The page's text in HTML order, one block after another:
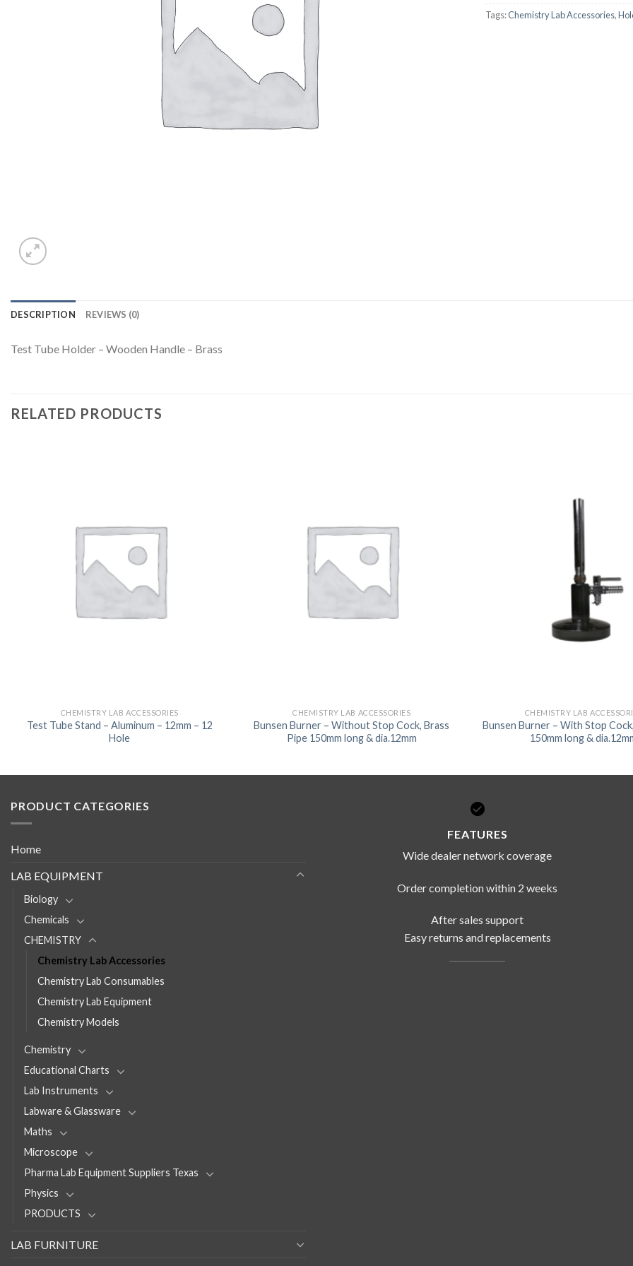
AUTOMATIC BURETTE
PETRI DISHES
STOPCOCKS
Tags:Chemistry Lab Accessories,
DESCRIPTION REVIEWS (0)
Test Tube Holder – Wooden Handle – Brass
RELATED PRODUCTS
CHEMISTRY LAB ACCESSORIES
Test Tube Stand – Aluminum – 12mm – 12
Hole
CHEMISTRY LAB ACCESSORIES
Bunsen Burner – Without Stop Cock, Brass
Pipe 150mm long & dia.12mm
CHEMISTRY LAB
Bunsen Burner – With Stop
150mm long &
PRODUCT CATEGORIES
Home
LAB EQUIPMENT
Biology
Chemicals
CHEMISTRY
Chemistry Lab Accessories
Chemistry Lab Consumables
Chemistry Lab Equipment
Chemistry Models
Chemistry
Educational Charts
Lab Instruments
Labware & Glassware
Maths
Microscope
Pharma Lab Equipment Suppliers Texas
Physics
PRODUCTS
LAB FURNITURE
FEATURES
Wide dealer network coverage
Order completion within 2 weeks
After sales support
Easy returns and replacements